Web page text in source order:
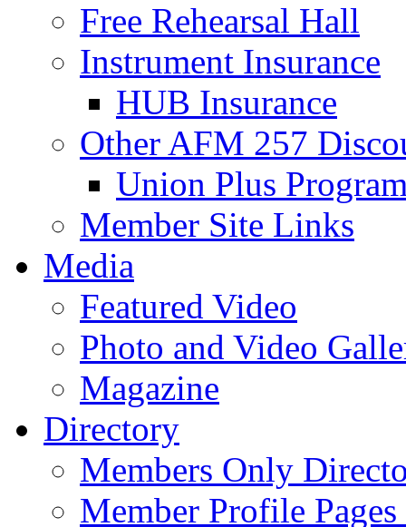
Free Rehearsal Hall
Instrument Insurance
HUB Insurance
Other AFM 257
Union Plus
Member Site Links
Media
Featured Video
Photo and Video
Magazine
Directory
Members Only
Member Profile